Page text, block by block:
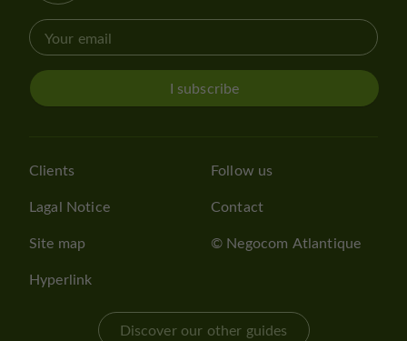
I subscribe
Clients
Lagal Notice
Site map
Hyperlink
Follow us
Contact
© Negocom Atlantique
Discover our other guides